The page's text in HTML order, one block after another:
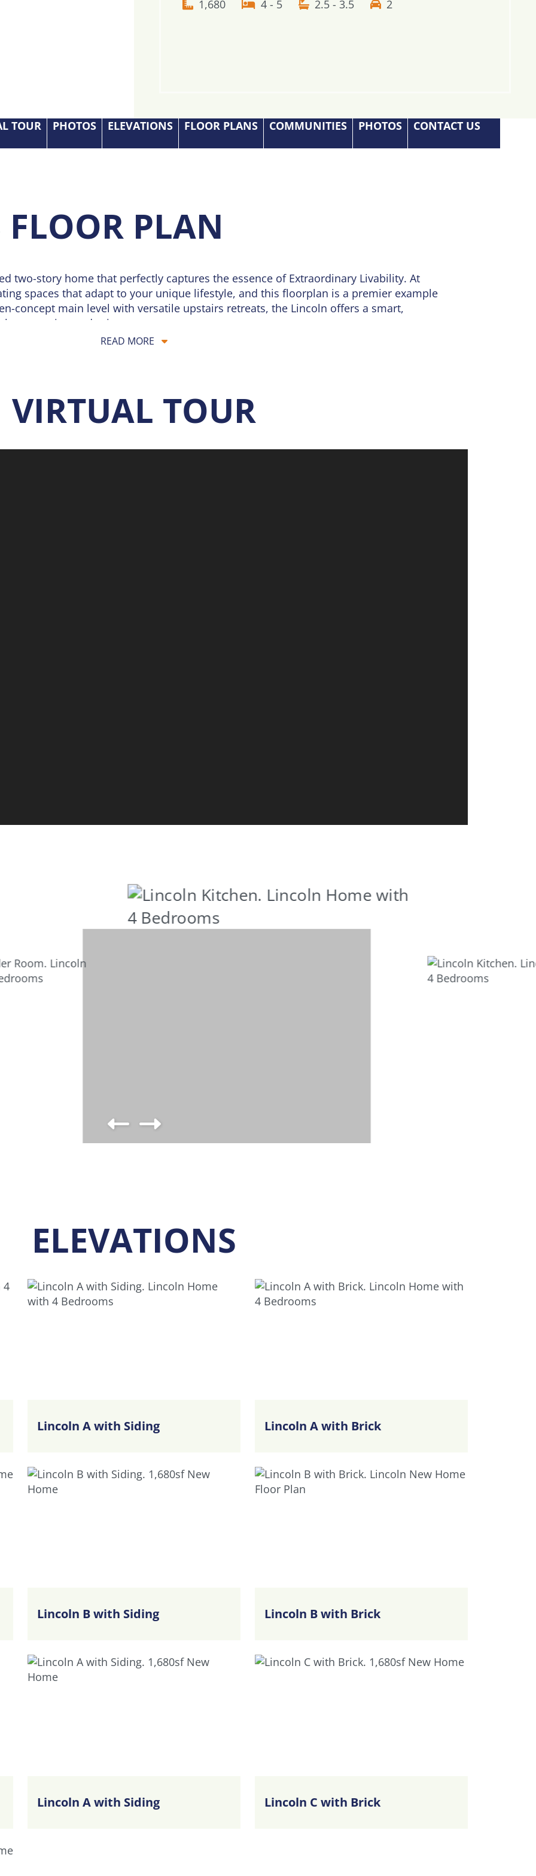
1,680 4 - 5 2.5 - 3.5 2
TOUR PHOTOS ELEVATIONS FLOOR PLANS COMMUNITIES PHOTOS CONTACT US
PLAN
two-story home that perfectly captures the essence of Extraordinary Livability. At
spaces that adapt to your unique lifestyle, and this floorplan is a premier example
concept main level with versatile upstairs retreats, the Lincoln offers a smart,
connection and privacy.
where an expansiveGreat Room
additional bedrooms, each featuring generous closet space, provide plenty of room
READ MORE
VIRTUAL TOUR
ELEVATIONS
Lincoln A with Siding Lincoln A with Brick
Lincoln B with Siding Lincoln B with Brick
Lincoln A with Siding Lincoln C with Brick